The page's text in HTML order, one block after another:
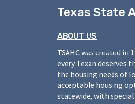
Texas State
ABOUT US
TSAHC was created
every Texan deserves
the housing needs of
acceptable housing
statewide, with